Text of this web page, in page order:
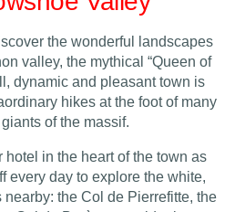
the wonderful landscapes
valley, the mythical “Queen of
dynamic and pleasant town is
hikes at the foot of many
of the massif.
hotel in the heart of the town as
every day to explore the white,
the Col de Pierrefitte, the